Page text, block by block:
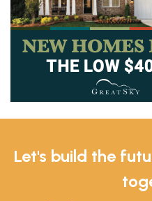
Let's build the